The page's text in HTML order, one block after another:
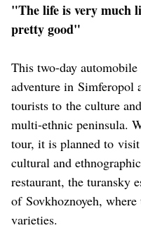
"The life is very much
pretty good"
This two-day
adventure in Simferopol
tourists to the culture
multi-ethnic peninsula.
tour, it is planned to
cultural and
restaurant, the turansky
of Sovkhoznoyeh,
varieties.